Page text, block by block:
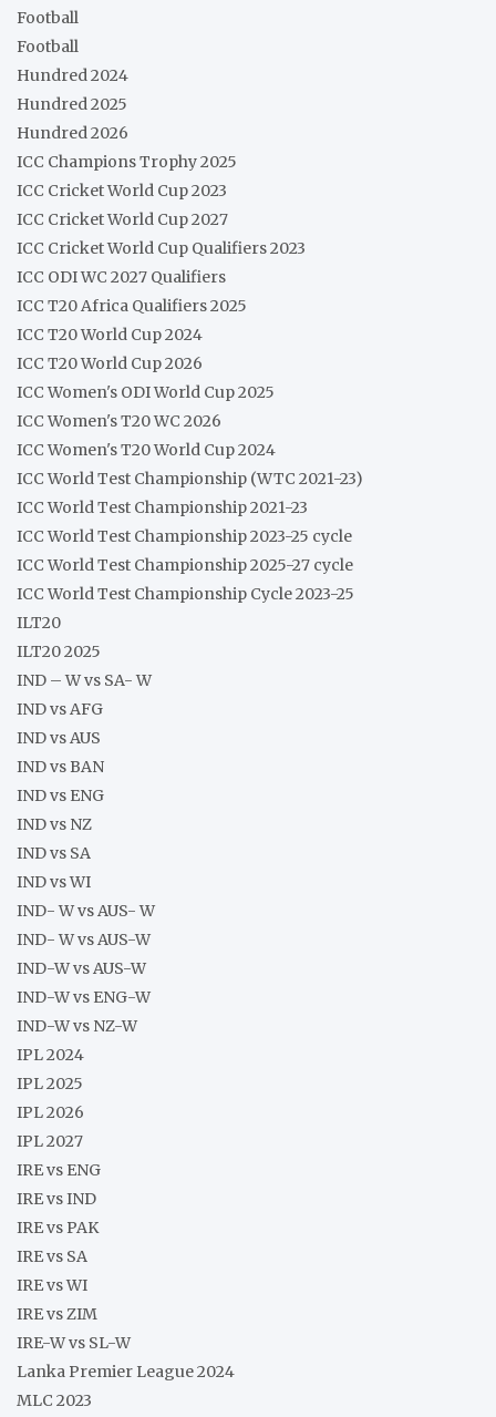
Football
Football
Hundred 2024
Hundred 2025
Hundred 2026
ICC Champions Trophy 2025
ICC Cricket World Cup 2023
ICC Cricket World Cup 2027
ICC Cricket World Cup Qualifiers 2023
ICC ODI WC 2027 Qualifiers
ICC T20 Africa Qualifiers 2025
ICC T20 World Cup 2024
ICC T20 World Cup 2026
ICC Women's ODI World Cup 2025
ICC Women's T20 WC 2026
ICC Women's T20 World Cup 2024
ICC World Test Championship (WTC 2021-23)
ICC World Test Championship 2021-23
ICC World Test Championship 2023-25 cycle
ICC World Test Championship 2025-27 cycle
ICC World Test Championship Cycle 2023-25
ILT20
ILT20 2025
IND – W vs SA- W
IND vs AFG
IND vs AUS
IND vs BAN
IND vs ENG
IND vs NZ
IND vs SA
IND vs WI
IND- W vs AUS- W
IND- W vs AUS-W
IND-W vs AUS-W
IND-W vs ENG-W
IND-W vs NZ-W
IPL 2024
IPL 2025
IPL 2026
IPL 2027
IRE vs ENG
IRE vs IND
IRE vs PAK
IRE vs SA
IRE vs WI
IRE vs ZIM
IRE-W vs SL-W
Lanka Premier League 2024
MLC 2023